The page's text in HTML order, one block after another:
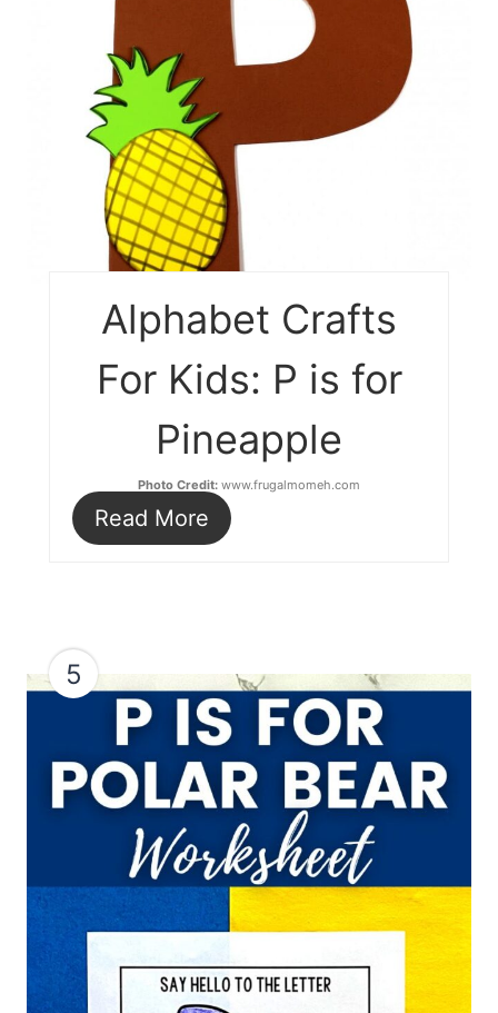
Alphabet Crafts
For Kids: P is for
Pineapple
Photo Credit: www.frugalmomeh.com
Read More
5